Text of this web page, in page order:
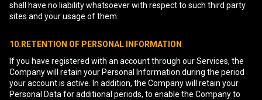
shall have no liability whatsoever with respect to such third party
sites and your usage of them.
10.RETENTION OF PERSONAL INFORMATION
If you have registered with an account through our Services, the
Company will retain your Personal Information during the period
your account is active. In addition, the Company will retain your
Personal Data for additional periods, to enable the Company to